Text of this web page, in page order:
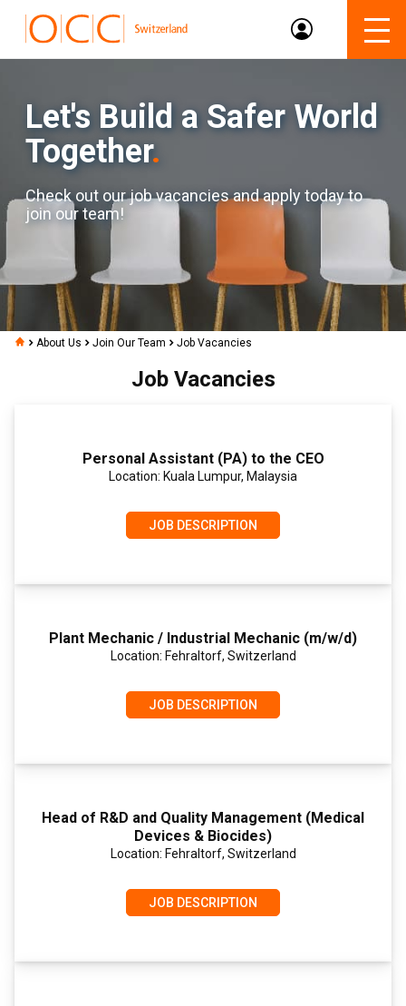
Let's Build a Safer World
Together.
Check out our job vacancies and apply today to
join our team!
About Us Join Our Team Job Vacancies
Job Vacancies
Personal Assistant (PA) to the CEO
Location: Kuala Lumpur, Malaysia
JOB DESCRIPTION
Plant Mechanic / Industrial Mechanic (m/w/d)
Location: Fehraltorf, Switzerland
JOB DESCRIPTION
Head of R&D and Quality Management (Medical
Devices & Biocides)
Location: Fehraltorf, Switzerland
JOB DESCRIPTION